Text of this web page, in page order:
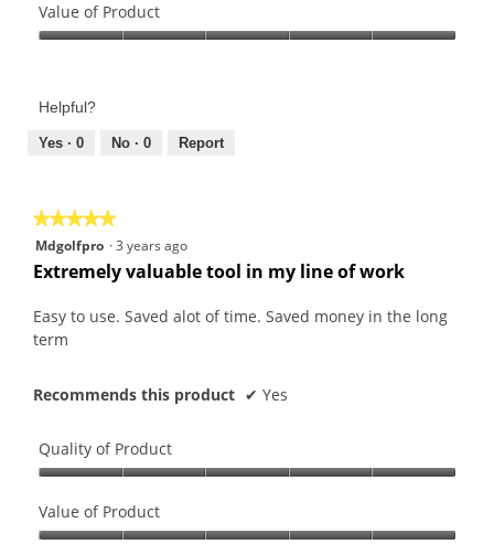
of
Product,
of
Value of Product
Product,
out
Helpful?
Yes · 0 No · 0 Report
★★★★★
★★★★★
5
out
5
stars.
Mdgolfpro ·3 years ago
Extremely valuable tool in my line of work
Easy to use. Saved alot of time. Saved money in the long
term
Recommends this product ✔ Yes
Quality of Product
of
Product,
Value of Product